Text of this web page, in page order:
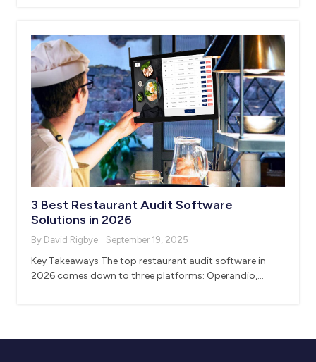
3 Best Restaurant Audit Software
Solutions in 2026
By David Rigbye September 19, 2025
Key Takeaways The top restaurant audit software in
2026 comes down to three platforms: Operandio,…